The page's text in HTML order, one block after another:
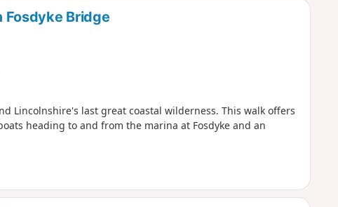
Fosdyke Bridge
Lincolnshire's last great coastal wilderness. This walk offers
heading to and from the marina at Fosdyke and an